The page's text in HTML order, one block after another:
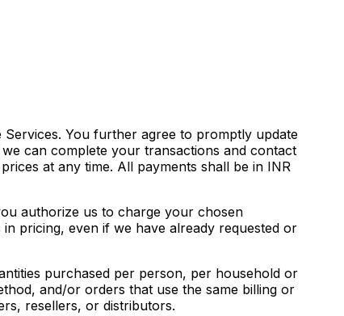
You further agree to promptly update
can complete your transactions and contact
at any time. All payments shall be in INR
authorize us to charge your chosen
pricing, even if we have already requested or
purchased per person, per household or
and/or orders that use the same billing or
resellers, or distributors.